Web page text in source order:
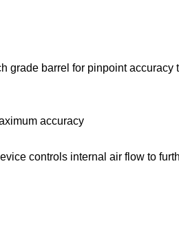
grade barrel for pinpoint
accuracy
controls internal air flow to